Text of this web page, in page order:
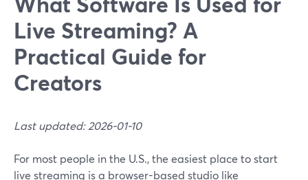
Live Streaming? A
Practical Guide for
Creators
Last updated: 2026-01-10
For most people in the U.S., the easiest place to start
live streaming is a browser-based studio like